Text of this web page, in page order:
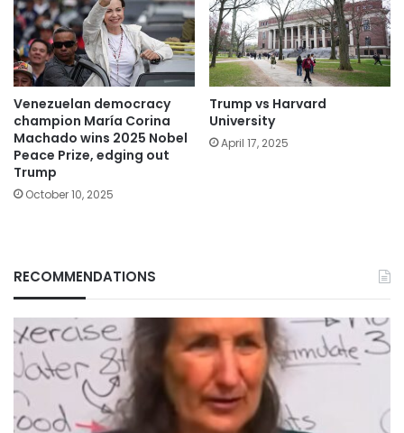
Venezuelan democracy
champion María Corina
Machado wins 2025 Nobel
Peace Prize, edging out
Trump
October 10, 2025
Trump vs Harvard
University
April 17, 2025
RECOMMENDATIONS